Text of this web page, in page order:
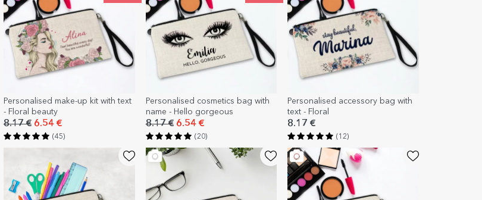
Personalised make-up kit with text
- Floral beauty
8.17 €6.54 €
(45)
Personalised cosmetics bag with
name - Hello gorgeous
8.17 €6.54 €
(20)
Personalised accessory bag with
text - Floral
8.17 €
(12)